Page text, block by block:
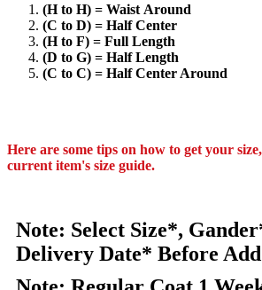
(H to H) = Waist Around
(C to D) = Half Center
(H to F) = Full Length
(D to G) = Half Length
(C to C) = Half Center Around
Here are some tips on how to get your
current item's size guide.
Note: Select Size*,
Delivery Date* Before